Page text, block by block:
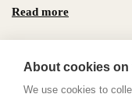
Read more
About cookies on
We use cookies to